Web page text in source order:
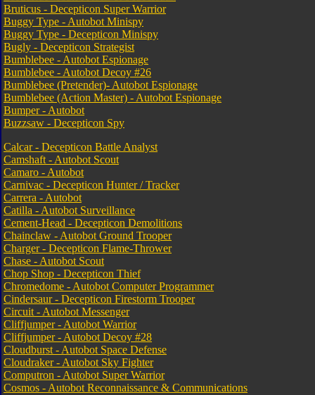
Bruticus - Decepticon Super Warrior
Buggy Type - Autobot Minispy
Buggy Type - Decepticon Minispy
Bugly - Decepticon Strategist
Bumblebee - Autobot Espionage
Bumblebee - Autobot Decoy #26
Bumblebee (Pretender)- Autobot Espionage
Bumblebee (Action Master) - Autobot Espionage
Bumper - Autobot
Buzzsaw - Decepticon Spy
Calcar - Decepticon Battle Analyst
Camshaft - Autobot Scout
Camaro - Autobot
Carnivac - Decepticon Hunter / Tracker
Carrera - Autobot
Catilla - Autobot Surveillance
Cement-Head - Decepticon Demolitions
Chainclaw - Autobot Ground Trooper
Charger - Decepticon Flame-Thrower
Chase - Autobot Scout
Chop Shop - Decepticon Thief
Chromedome - Autobot Computer Programmer
Cindersaur - Decepticon Firestorm Trooper
Circuit - Autobot Messenger
Cliffjumper - Autobot Warrior
Cliffjumper - Autobot Decoy #28
Cloudburst - Autobot Space Defense
Cloudraker - Autobot Sky Fighter
Computron - Autobot Super Warrior
Cosmos - Autobot Reconnaissance & Communications